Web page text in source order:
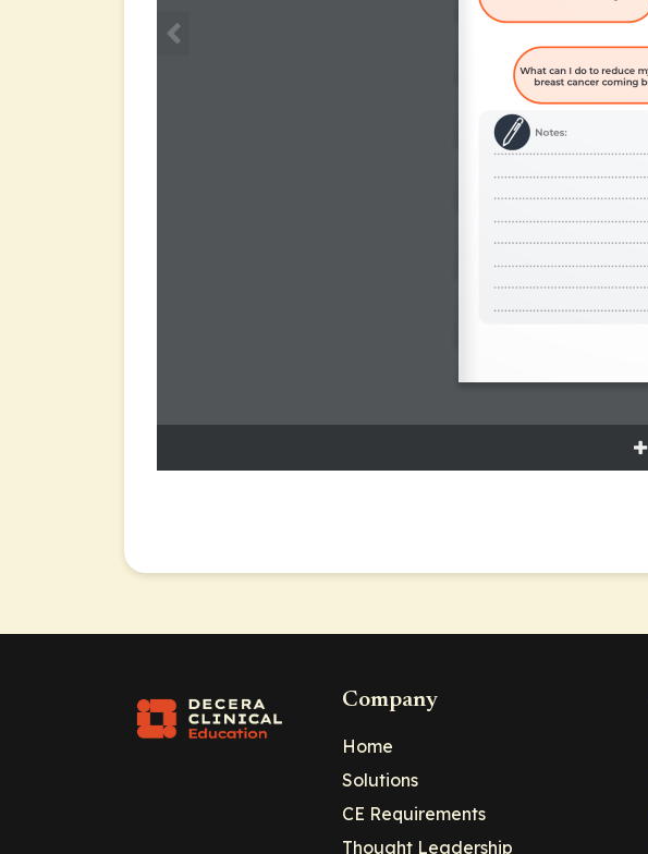
Company
Home
Solutions
CE Requirements
Thought Leadership